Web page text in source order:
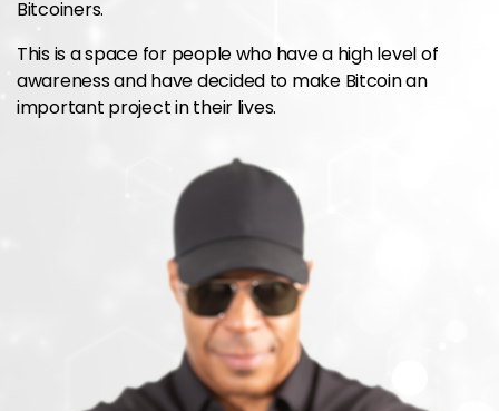
Bitcoiners.
This is a space for people who have a high level of
awareness and have decided to make Bitcoin an
important project in their lives.